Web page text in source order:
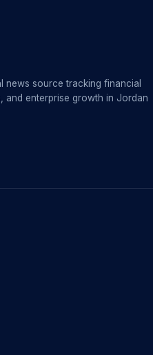
news source tracking financial
and enterprise growth in Jordan